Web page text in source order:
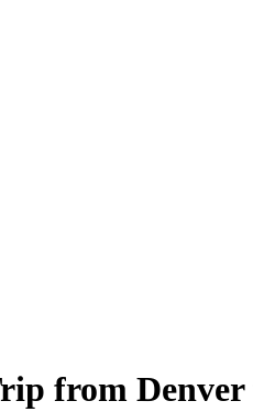
from Denver